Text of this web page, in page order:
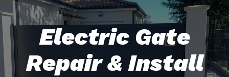
Electric Gate
Repair & Install